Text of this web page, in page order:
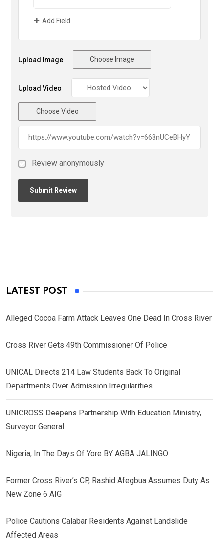
Add Field
Upload Image Choose Image
Upload Video
Choose Video
Review anonymously
LATEST POST
Alleged Cocoa Farm Attack Leaves One Dead In Cross River
Cross River Gets 49th Commissioner Of Police
UNICAL Directs 214 Law Students Back To Original
Departments Over Admission Irregularities
UNICROSS Deepens Partnership With Education Ministry,
Surveyor General
Nigeria, In The Days Of Yore BY AGBA JALINGO
Former Cross River’s CP, Rashid Afegbua Assumes Duty As
New Zone 6 AIG
Police Cautions Calabar Residents Against Landslide
Affected Areas